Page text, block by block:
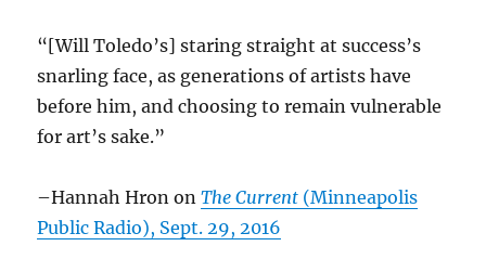
“[Will Toledo’s] staring straight at success’s
snarling face, as generations of artists have
before him, and choosing to remain vulnerable
for art’s sake.”
–Hannah Hron onThe Current (Minneapolis
Public Radio), Sept. 29, 2016